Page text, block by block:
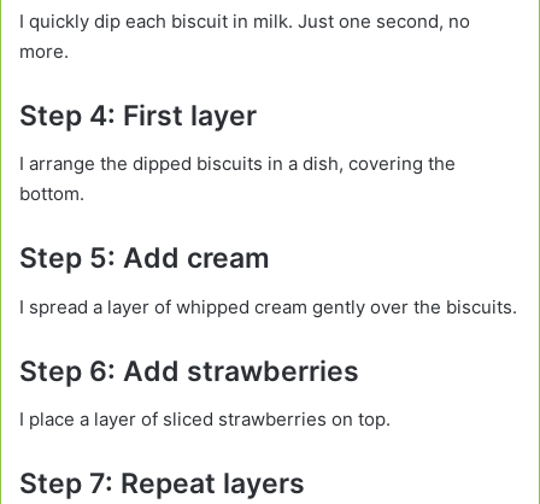
I quickly dip each biscuit in milk. Just one second, no
more.
Step 4: First layer
I arrange the dipped biscuits in a dish, covering the
bottom.
Step 5: Add cream
I spread a layer of whipped cream gently over the biscuits.
Step 6: Add strawberries
I place a layer of sliced strawberries on top.
Step 7: Repeat layers